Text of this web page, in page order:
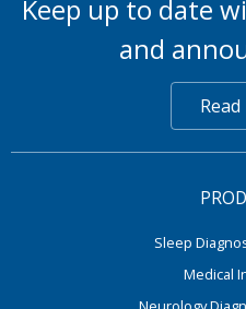
Keep up to date
and
Sleep
Medical